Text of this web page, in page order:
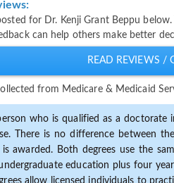
for Dr. Kenji Grant Beppu
can help others make better
READ REVIEWS /
from Medicare & Medicaid
who is qualified as a doctorate
There is no difference between
awarded. Both degrees use the
education plus four
allow licensed individuals to